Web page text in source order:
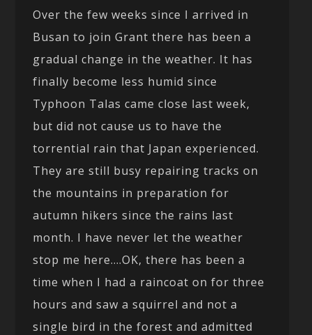
Over the few weeks since I arrived in
Busan to join Grant there has been a
gradual change in the weather. It has
finally become less humid since
Typhoon Talas came close last week,
but did not cause us to have the
torrential rain that Japan experienced.
They are still busy repairing tracks on
the mountains in preparation for
autumn hikers since the rains last
month. I have never let the weather
stop me here….OK, there has been a
time when I had a raincoat on for three
hours and saw a squirrel and not a
single bird in the forest and admitted